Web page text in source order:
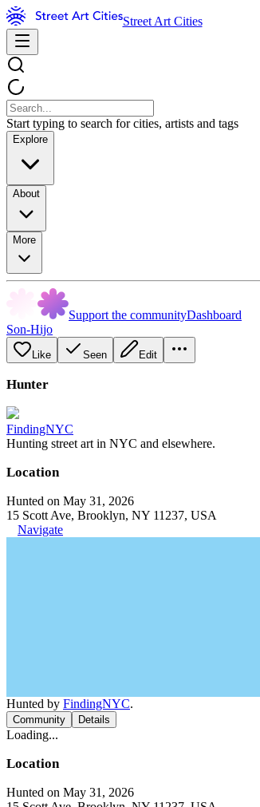
Street Art Cities
Start typing to search for cities, artists and tags
Explore
About
More
Support the communityDashboard
Son-Hijo
Like Seen Edit
Hunter
FindingNYC
Hunting street art in NYC and elsewhere.
Location
Hunted on May 31, 2026
15 Scott Ave, Brooklyn, NY 11237, USA
Navigate
Hunted by FindingNYC.
Community Details
Loading...
Location
Hunted on May 31, 2026